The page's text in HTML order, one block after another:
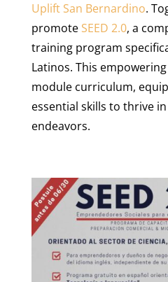
Uplift San Bernardino.
promote SEED 2.0, a
training program
Latinos. This
module curriculum,
essential skills to thrive
endeavors.